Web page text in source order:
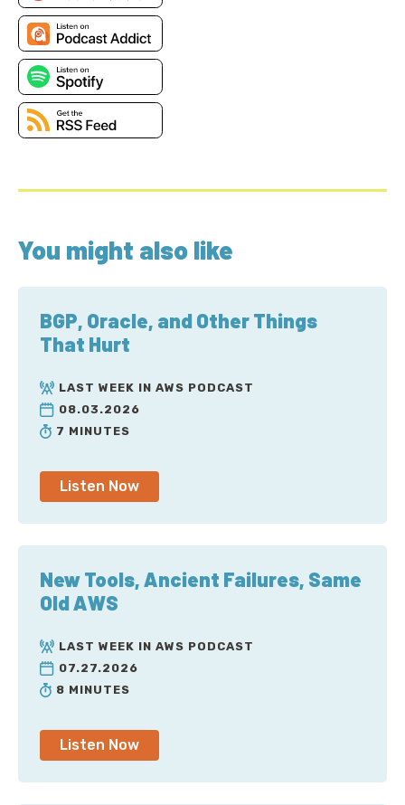
You might also like
BGP, Oracle, and Other Things
That Hurt
LAST WEEK IN AWS PODCAST
08.03.2026
7 MINUTES
Listen Now
New Tools, Ancient Failures, Same
Old AWS
LAST WEEK IN AWS PODCAST
07.27.2026
8 MINUTES
Listen Now